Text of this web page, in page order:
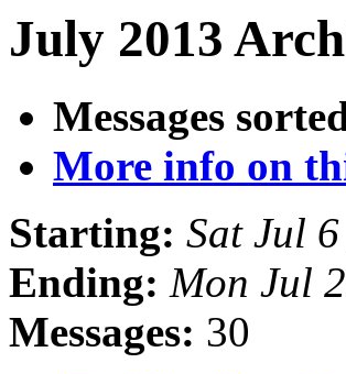
July 2013
Messages
More info on
Starting: Sat Jul
Ending: Mon Jul
Messages: 30